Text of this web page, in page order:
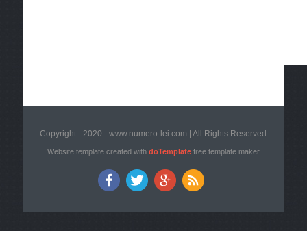
Copyright - 2020 - www.numero-lei.com | All Rights Reserved
Website template created with doTemplatefree template maker